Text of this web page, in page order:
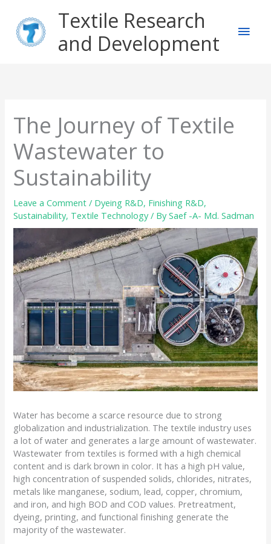
content
Textile Research
and Development
The Journey of Textile
Wastewater to
Sustainability
Leave a Comment / Dyeing R&D, Finishing R&D,
Sustainability, Textile Technology/ BySaef -A- Md. Sadman
Water has become a scarce resource due to strong
globalization and industrialization. The textile industry uses
a lot of water and generates a large amount of wastewater.
Wastewater from textiles is formed with a high chemical
content and is dark brown in color. It has a high pH value,
high concentration of suspended solids, chlorides, nitrates,
metals like manganese, sodium, lead, copper, chromium,
and iron, and high BOD and COD values. Pretreatment,
dyeing, printing, and functional finishing generate the
majority of the wastewater.